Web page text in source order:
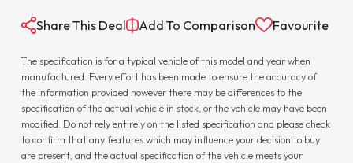
Share This Deal Add To Comparison Favourite
The specification is for a typical vehicle of this model and year when
manufactured. Every effort has been made to ensure the accuracy of
the information provided however there may be differences to the
specification of the actual vehicle in stock, or the vehicle may have been
modified. Do not rely entirely on the listed specification and please check
to confirm that any features which may influence your decision to buy
are present, and the actual specification of the vehicle meets your